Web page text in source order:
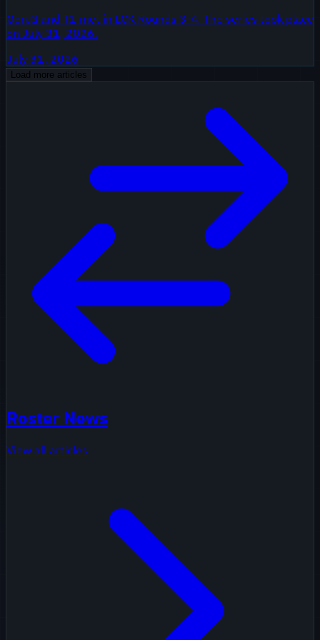
Gen.G and T1 met in LCK Rounds 3-4. The series took place
on July 31, 2026.
July 31, 2026
Load more articles
Roster News
View all articles